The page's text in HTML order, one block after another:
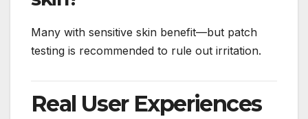
Many with sensitive skin benefit—but patch
testing is recommended to rule out irritation.
Real User Experiences